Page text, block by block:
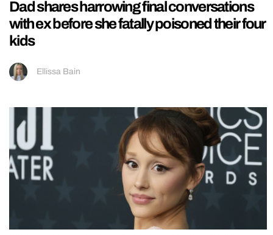
Dad shares harrowing final conversations
with ex before she fatally poisoned their four
kids
Ellissa Bain